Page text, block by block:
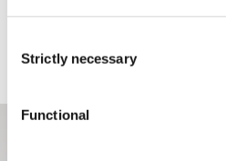
Selection
Strictly necessary
Functional